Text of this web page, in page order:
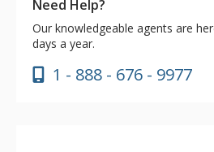
Need Help?
Our knowledgeable agents are
days a year.
1 - 888 - 676 - 9977